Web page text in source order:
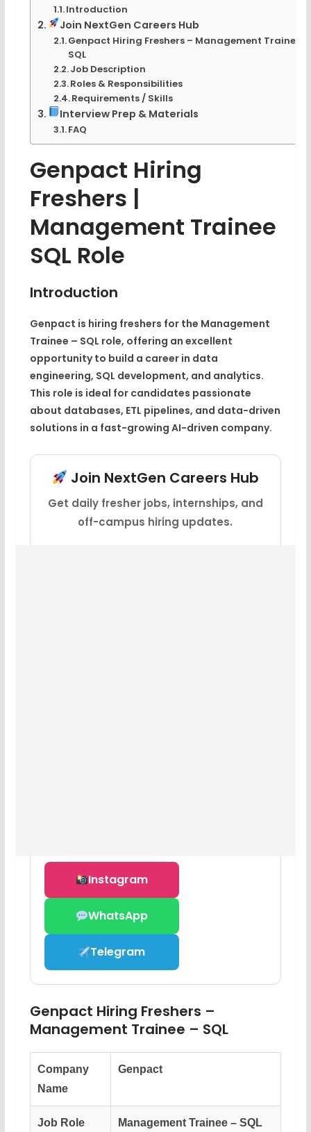
Introduction
Join NextGen Careers Hub
Genpact Hiring Freshers – Management Trainee –
SQL
Job Description
Roles & Responsibilities
Requirements / Skills
Interview Prep & Materials
FAQ
Genpact Hiring
Freshers |
Management Trainee
SQL Role
Introduction
Genpact is hiring freshers for the Management
Trainee – SQL role, offering an excellent
opportunity to build a career in data
engineering, SQL development, and analytics.
This role is ideal for candidates passionate
about databases, ETL pipelines, and data-driven
solutions in a fast-growing AI-driven company.
Join NextGen Careers Hub
Get daily fresher jobs, internships, and
off-campus hiring updates.
Instagram
WhatsApp
Telegram
Genpact Hiring Freshers –
Management Trainee – SQL
Company
Name
Genpact
Job Role Management Trainee – SQL